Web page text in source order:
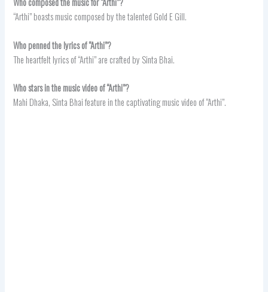
“Arthi” boasts music composed by the talented Gold E Gill.
Who penned the lyrics of “Arthi”?
The heartfelt lyrics of “Arthi” are crafted by Sinta Bhai.
Who stars in the music video of “Arthi”?
Mahi Dhaka, Sinta Bhai feature in the captivating music video of “Arthi”.